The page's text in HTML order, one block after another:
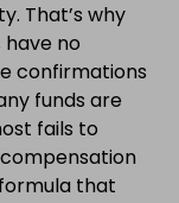
That’s why
no
confirmations
funds are
fails to
that